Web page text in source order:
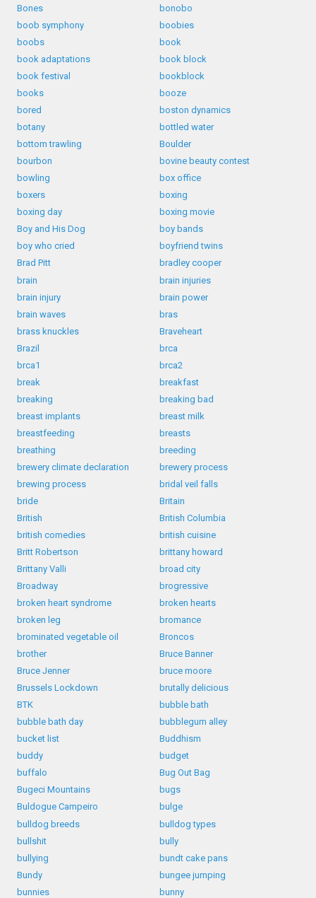
Bones
bonobo
boob symphony
boobies
boobs
book
book adaptations
book block
book festival
bookblock
books
booze
bored
boston dynamics
botany
bottled water
bottom trawling
Boulder
bourbon
bovine beauty contest
bowling
box office
boxers
boxing
boxing day
boxing movie
Boy and His Dog
boy bands
boy who cried
boyfriend twins
Brad Pitt
bradley cooper
brain
brain injuries
brain injury
brain power
brain waves
bras
brass knuckles
Braveheart
Brazil
brca
brca1
brca2
break
breakfast
breaking
breaking bad
breast implants
breast milk
breastfeeding
breasts
breathing
breeding
brewery climate declaration
brewery process
brewing process
bridal veil falls
bride
Britain
British
British Columbia
british comedies
british cuisine
Britt Robertson
brittany howard
Brittany Valli
broad city
Broadway
brogressive
broken heart syndrome
broken hearts
broken leg
bromance
brominated vegetable oil
Broncos
brother
Bruce Banner
Bruce Jenner
bruce moore
Brussels Lockdown
brutally delicious
BTK
bubble bath
bubble bath day
bubblegum alley
bucket list
Buddhism
buddy
budget
buffalo
Bug Out Bag
Bugeci Mountains
bugs
Buldogue Campeiro
bulge
bulldog breeds
bulldog types
bullshit
bully
bullying
bundt cake pans
Bundy
bungee jumping
bunnies
bunny